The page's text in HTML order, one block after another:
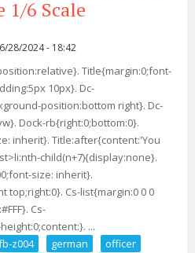
1/6 Scale
28/2024 - 18:42
Title{margin:0;font-
10px}. Dc-
position:bottom right}. Dc-
Dock-rb{right:0;bottom:0}.
inherit}. Title:after{content:'You
child(n+7){display:none}.
size: inherit}.
top;right:0}. Cs-list{margin:0 0 0
Cs-
...
z004 german
officer